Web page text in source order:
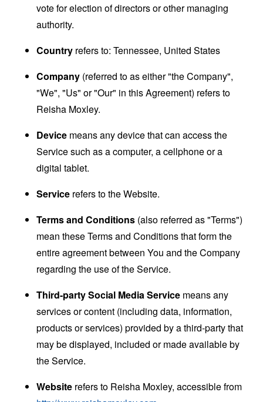
vote for election of directors or other managing
authority.
Country refers to: Tennessee, United States
Company (referred to as either "the Company",
"We", "Us" or "Our" in this Agreement) refers to
Reisha Moxley.
Device means any device that can access the
Service such as a computer, a cellphone or a
digital tablet.
Service refers to the Website.
Terms and Conditions (also referred as "Terms")
mean these Terms and Conditions that form the
entire agreement between You and the Company
regarding the use of the Service.
Third-party Social Media Service means any
services or content (including data, information,
products or services) provided by a third-party that
may be displayed, included or made available by
the Service.
Website refers to Reisha Moxley, accessible from